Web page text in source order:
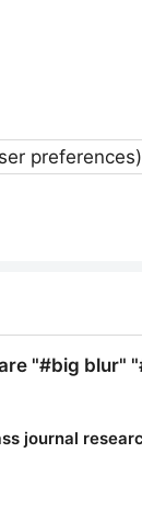
preferences)